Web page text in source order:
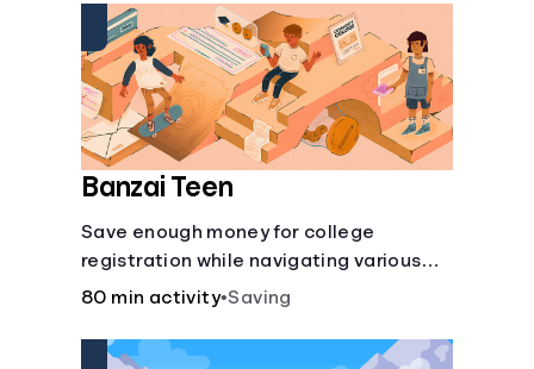
expenses, and manage other hiccups
along the way.
Banzai Teen
Save enough money for college
registration while navigating various
financially-focused scenarios from
renting an apartment.
80 min activity•Saving